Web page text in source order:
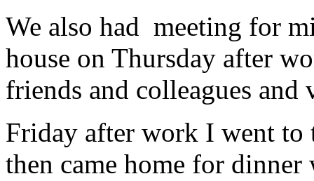
We also had meeting for
house on Thursday after
friends and colleagues
Friday after work I went
then came home for dinner